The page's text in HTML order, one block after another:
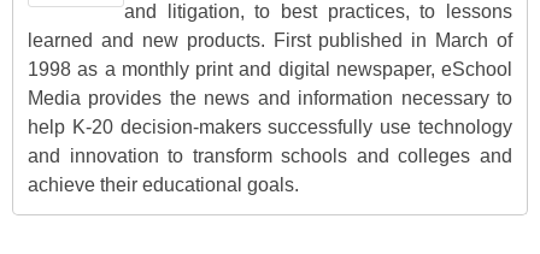
and litigation, to best practices, to lessons
learned and new products. First published in March of
1998 as a monthly print and digital newspaper, eSchool
Media provides the news and information necessary to
help K-20 decision-makers successfully use technology
and innovation to transform schools and colleges and
achieve their educational goals.